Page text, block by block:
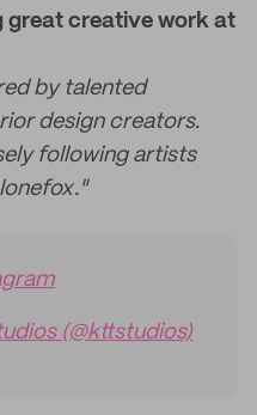
great creative work at
by talented
design creators.
following artists
(@kttstudios)